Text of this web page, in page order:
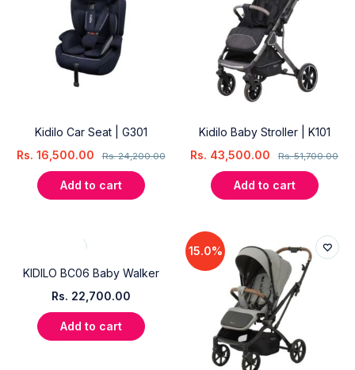
Kidilo Car Seat | G301
Rs.24,200.00
Rs. 16,500.00
Add to cart
Kidilo Baby Stroller | K101
Rs.51,700.00
Rs. 43,500.00
Add to cart
KIDILO BC06 Baby Walker
Rs. 22,700.00
Add to cart
15.0%